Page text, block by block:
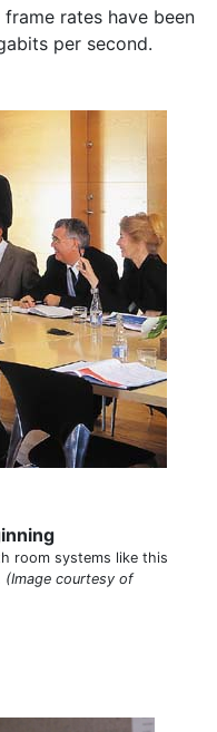
rates have been
per second.
room systems like this
(Image courtesy of